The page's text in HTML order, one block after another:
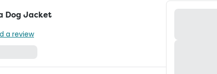
Dog Jacket
a review